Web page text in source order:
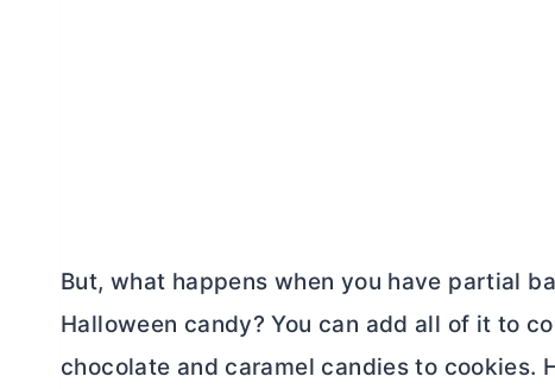
But, what happens when you have partial
Halloween candy? You can add all of it to
chocolate and caramel candies to cookies.